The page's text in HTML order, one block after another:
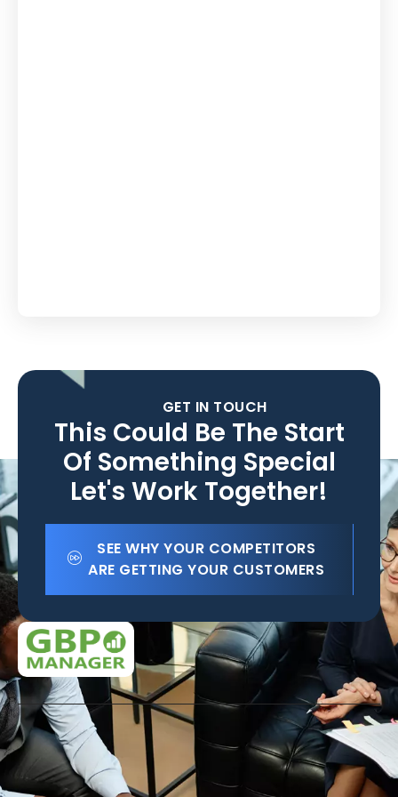
GET IN TOUCH
This Could Be The Start
Of Something Special
Let's Work Together!
SEE WHY YOUR COMPETITORS
ARE GETTING YOUR CUSTOMERS